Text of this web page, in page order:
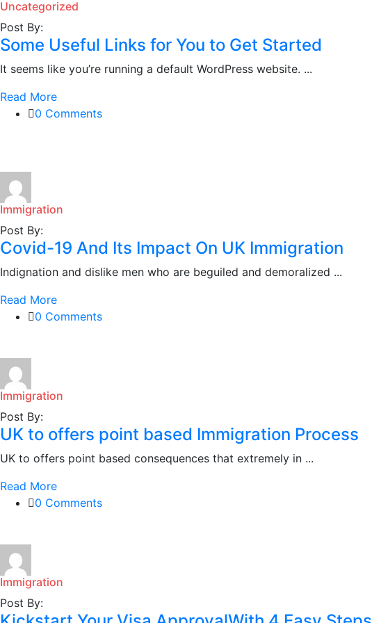
Uncategorized
Post By:
Some Useful Links for You to Get Started
It seems like you’re running a default WordPress website. ...
Read More
0 Comments
Immigration
Post By:
Covid-19 And Its Impact On UK Immigration
Indignation and dislike men who are beguiled and demoralized ...
Read More
0 Comments
Immigration
Post By:
UK to offers point based Immigration Process
UK to offers point based consequences that extremely in ...
Read More
0 Comments
Immigration
Post By: